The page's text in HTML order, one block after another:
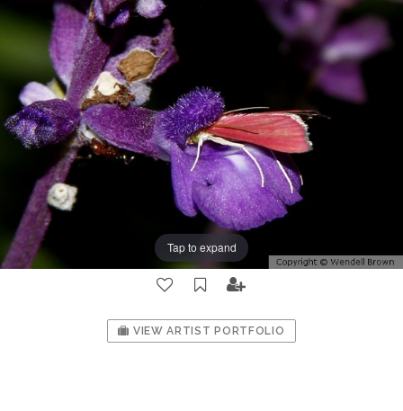
Tap to expand
VIEW ARTIST PORTFOLIO